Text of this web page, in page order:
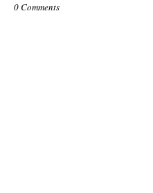
0 Comments